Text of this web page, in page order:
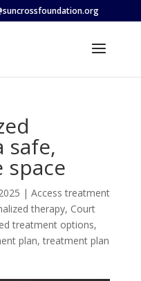
| Access treatment
therapy, Court
treatment options,
plan,treatment plan